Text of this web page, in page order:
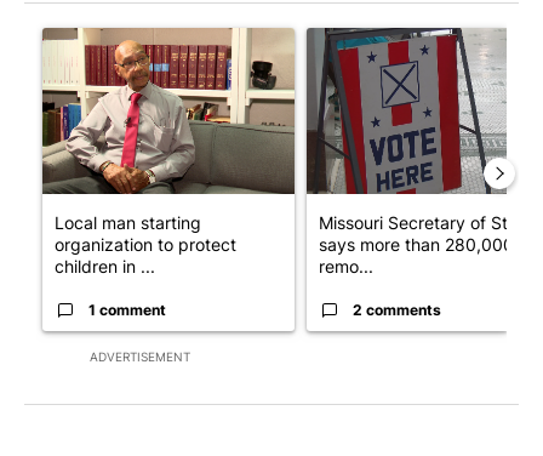
ADVERTISEMENT
A trending article titled "Local man starting organization to
Local man starting
organization to protect
children in ...
1 comment
A trending article titled
Missouri Secretary of State
says more than 280,000
remo...
2 comments